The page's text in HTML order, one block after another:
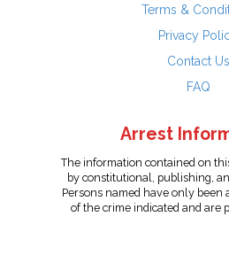
Terms &
Privacy
Contact Us
FAQ
Arrest
The information contained on
by constitutional, publishing,
Persons named have only been
of the crime indicated and are